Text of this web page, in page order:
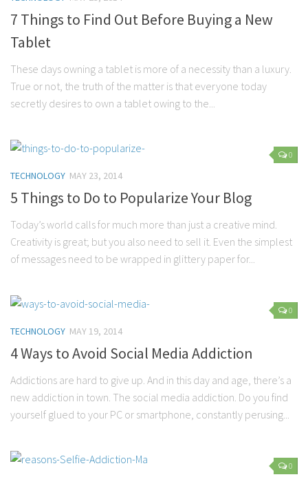
Fashion
7 Things to Find Out Before Buying a New
Tablet
These days owning a tablet is more of a necessity than a luxury.
True or not, the truth of the matter is that everyone today
secretly desires to own a tablet owing to the...
0
TECHNOLOGY MAY 23, 2014
5 Things to Do to Popularize Your Blog
Today’s world calls for much more than just a creative mind.
Creativity is great; but you also need to sell it. Even the simplest
of messages need to be wrapped in glittery paper for...
0
TECHNOLOGY MAY 19, 2014
4 Ways to Avoid Social Media Addiction
Addictions are hard to give up. And in this day and age, there’s a
new addiction in town. The social media addiction. Do you find
yourself glued to your PC or smartphone, constantly perusing...
0